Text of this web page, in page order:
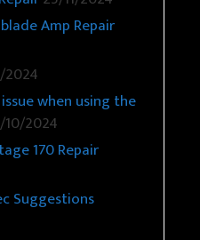
Amp Repair
2024
when using the
2024
170 Repair
Suggestions